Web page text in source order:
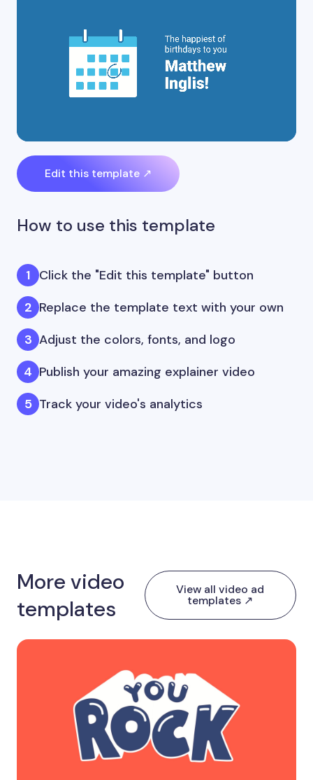
Edit this template ↗
How to use this template
Click the "Edit this template" button
Replace the template text with your own
Adjust the colors, fonts, and logo
Publish your amazing explainer video
Track your video's analytics
More video
templates
View all video ad
templates ↗